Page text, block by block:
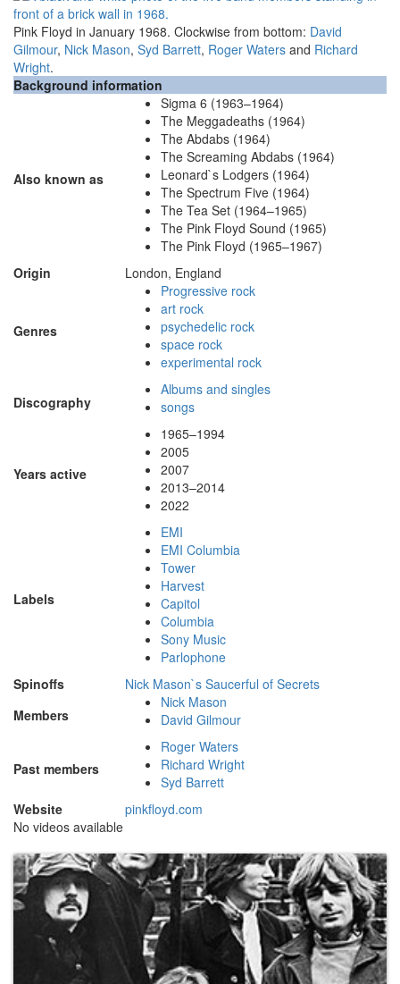
Pink Floyd in January 1968. Clockwise from bottom: David
Gilmour, Nick Mason, Syd Barrett, Roger Waters and Richard
Wright.
Background information
Also known as
Sigma 6 (1963–1964)
The Meggadeaths (1964)
The Abdabs (1964)
The Screaming Abdabs (1964)
Leonard`s Lodgers (1964)
The Spectrum Five (1964)
The Tea Set (1964–1965)
The Pink Floyd Sound (1965)
The Pink Floyd (1965–1967)
Origin
London, England
Genres
Progressive rock
art rock
psychedelic rock
space rock
experimental rock
Discography
Albums and singles
songs
Years active
1965–1994
2005
2007
2013–2014
2022
Labels
EMI
EMI Columbia
Tower
Harvest
Capitol
Columbia
Sony Music
Parlophone
Spinoffs
Nick Mason`s Saucerful of Secrets
Members
Nick Mason
David Gilmour
Past members
Roger Waters
Richard Wright
Syd Barrett
Website
pinkfloyd.com
No videos available